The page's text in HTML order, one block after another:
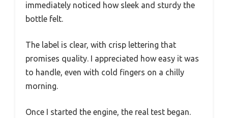
immediately noticed how sleek and sturdy the
bottle felt.
The label is clear, with crisp lettering that
promises quality. I appreciated how easy it was
to handle, even with cold fingers on a chilly
morning.
Once I started the engine, the real test began.